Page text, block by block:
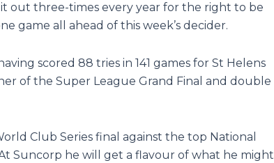
out three-times every year for the right to be
game all ahead of this week’s decider.
scored 88 tries in 141 games for St Helens
of the Super League Grand Final and double
Club Series final against the top National
Suncorp he will get a flavour of what he might